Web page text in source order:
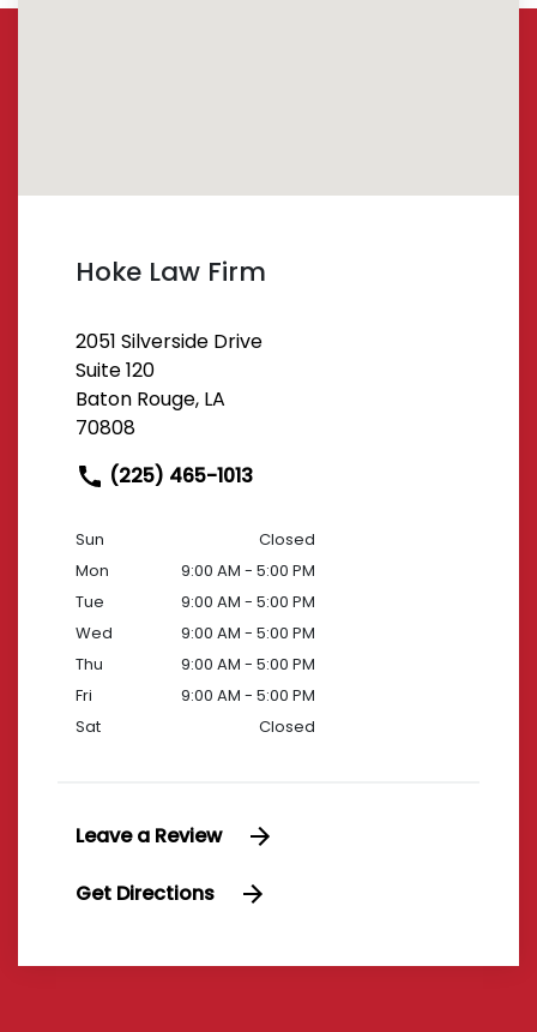
Hoke Law Firm
2051 Silverside Drive
Suite 120
Baton Rouge, LA
70808
(225) 465-1013
Sun
Closed
Mon
9:00 AM - 5:00 PM
Tue
9:00 AM - 5:00 PM
Wed
9:00 AM - 5:00 PM
Thu
9:00 AM - 5:00 PM
Fri
9:00 AM - 5:00 PM
Sat
Closed
Leave a Review
Get Directions